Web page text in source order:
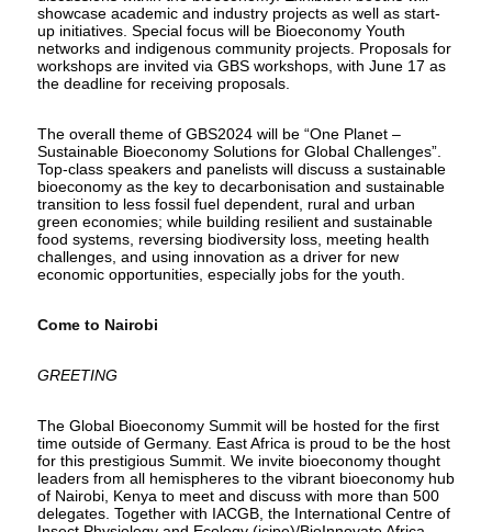
showcase academic and industry projects as well as start-
up initiatives. Special focus will be Bioeconomy Youth
networks and indigenous community projects. Proposals for
workshops are invited via GBS workshops, with June 17 as
the deadline for receiving proposals.
The overall theme of GBS2024 will be “One Planet –
Sustainable Bioeconomy Solutions for Global Challenges”.
Top-class speakers and panelists will discuss a sustainable
bioeconomy as the key to decarbonisation and sustainable
transition to less fossil fuel dependent, rural and urban
green economies; while building resilient and sustainable
food systems, reversing biodiversity loss, meeting health
challenges, and using innovation as a driver for new
economic opportunities, especially jobs for the youth.
Come to Nairobi
GREETING
The Global Bioeconomy Summit will be hosted for the first
time outside of Germany. East Africa is proud to be the host
for this prestigious Summit. We invite bioeconomy thought
leaders from all hemispheres to the vibrant bioeconomy hub
of Nairobi, Kenya to meet and discuss with more than 500
delegates. Together with IACGB, the International Centre of